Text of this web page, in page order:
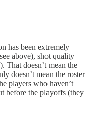
has been extremely
above), shot quality
That doesn’t mean the
doesn’t mean the roster
players who haven’t
before the playoffs (they